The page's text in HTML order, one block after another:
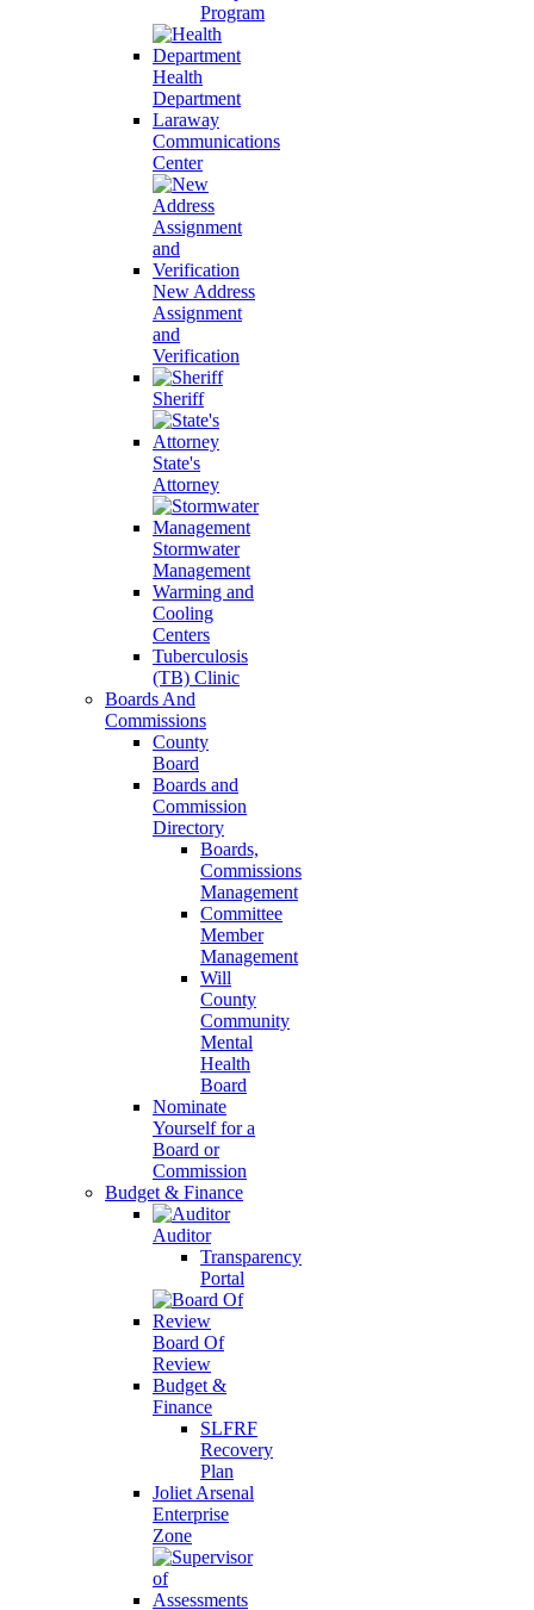
Program
Health
Department
Laraway
Communications
Center
New Address
Assignment
and
Verification
Sheriff
State's
Attorney
Stormwater
Management
Warming and
Cooling
Centers
Tuberculosis
(TB) Clinic
Boards And
Commissions
County
Board
Boards and
Commission
Directory
Boards,
Commissions
Management
Committee
Member
Management
Will
County
Community
Mental
Health
Board
Nominate
Yourself for a
Board or
Commission
Budget & Finance
Auditor
Transparency
Portal
Board Of
Review
Budget &
Finance
SLFRF
Recovery
Plan
Joliet Arsenal
Enterprise
Zone